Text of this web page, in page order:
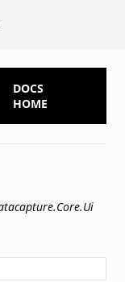
DOCS
HOME